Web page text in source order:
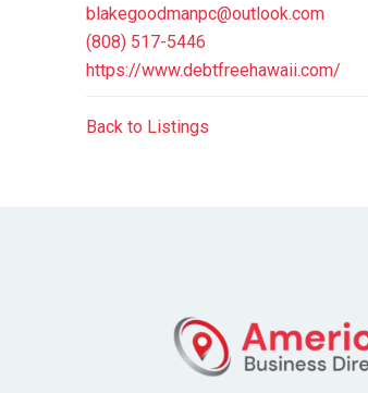
blakegoodmanpc@outlook.com
(808) 517-5446
https://www.debtfreehawaii.com/
Back to Listings